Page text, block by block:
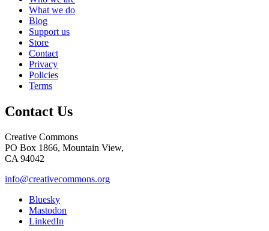
What we do
Blog
Support us
Store
Contact
Privacy
Policies
Terms
Contact Us
Creative Commons
PO Box 1866, Mountain View,
CA 94042
info@creativecommons.org
Bluesky
Mastodon
LinkedIn